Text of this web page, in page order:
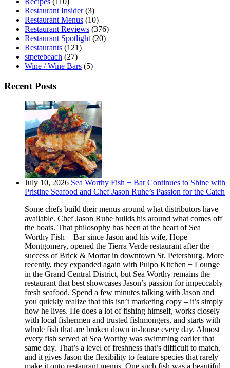
Restaurant Insider(3)
Restaurant Menus (10)
Restaurant Reviews (376)
Restaurant Spotlight (20)
Restaurants (121)
stpetebeach (27)
Wine / Wine Bars (5)
Recent Posts
July 10, 2026 Sea Worthy Fish + Bar Continues to Shine with
Pristine Seafood and Chef Jason Ruhe’s Passion for the Catch
Some chefs build their menus around what distributors have
available. Chef Jason Ruhe builds his around what comes off
the boats. That philosophy has been at the heart of Sea
Worthy Fish + Bar since Jason and his wife, Hope
Montgomery, opened the Tierra Verde restaurant after the
success of Brick & Mortar in downtown St. Petersburg. More
recently, they expanded again with Pulpo Kitchen + Lounge
in the Grand Central District, but Sea Worthy remains the
restaurant that best showcases Jason’s passion for impeccably
fresh seafood. Spend a few minutes talking with Jason and
you quickly realize that this isn’t marketing copy – it’s simply
how he lives. He does a lot of fishing himself, works closely
with local fishermen and trusted fishmongers, and starts with
whole fish that are broken down in-house every day. Almost
every fish served at Sea Worthy was swimming earlier that
same day. That’s a level of freshness that’s difficult to match,
and it gives Jason the flexibility to feature species that rarely